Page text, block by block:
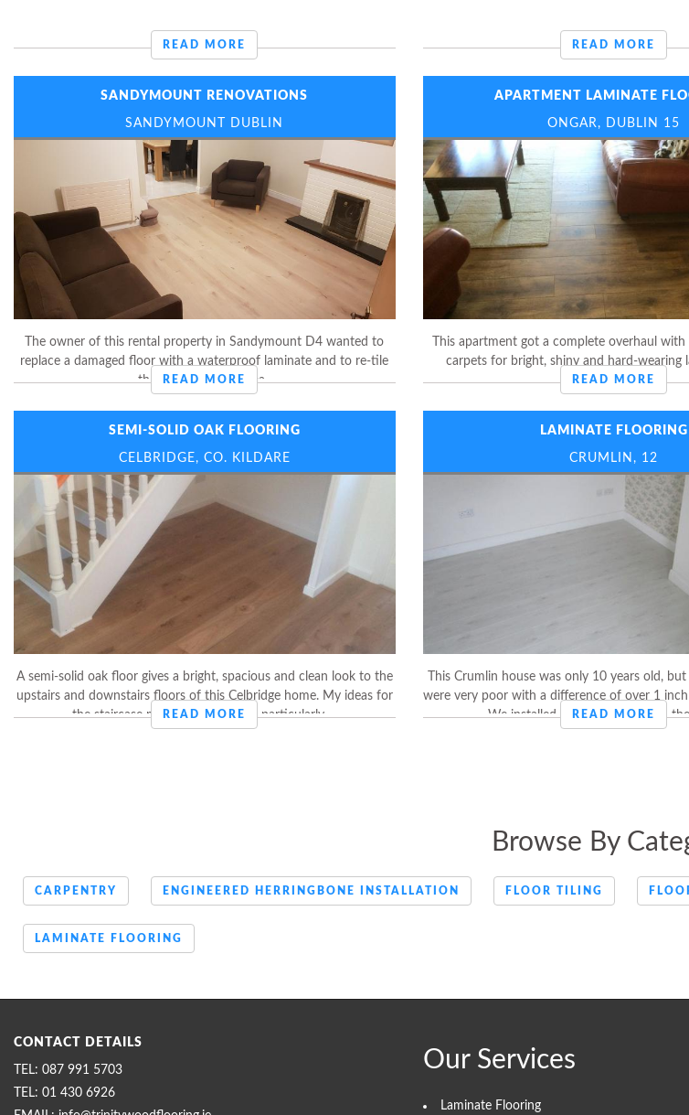
READ MORE READ MORE
SANDYMOUNT RENOVATIONS
SANDYMOUNT DUBLIN
The owner of this rental property in Sandymount D4 wanted to
replace a damaged floor with a waterproof laminate and to re-tile
the entire kitchen area.
READ MORE
APARTMENT LAMINATE
ONGAR, DUBLIN 15
This apartment got a complete overhaul
carpets for bright, shiny and hard-wearing
READ MORE
SEMI-SOLID OAK FLOORING
CELBRIDGE, CO. KILDARE
A semi-solid oak floor gives a bright, spacious and clean look to the
upstairs and downstairs floors of this Celbridge home. My ideas for
the staircase made this customer particularly ...
READ MORE
LAMINATE FLOORING
CRUMLIN, 12
This Crumlin house was only 10 years old,
were very poor with a difference of over 1
We installed laminate flooring in
READ MORE
Browse By
CARPENTRY ENGINEERED HERRINGBONE INSTALLATION FLOOR TILING
LAMINATE FLOORING
CONTACT DETAILS
087 991 5703
01 430 6926
Our Services
Laminate Flooring